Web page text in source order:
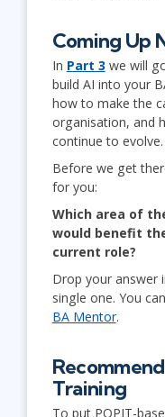
Coming Up
In Part 3we will
build AI into your
how to make the
organisation, and
continue to evolve.
Before we get
for you:
Which area of
would benefit
current role?
Drop your answer
single one. You
BA Mentor.
Training
To put POPIT-